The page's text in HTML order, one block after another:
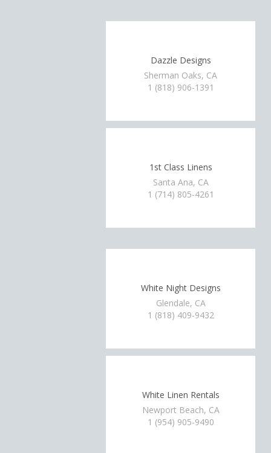
Dazzle Designs
Sherman Oaks, CA
1 (818) 906-1391
1st Class Linens
Santa Ana, CA
1 (714) 805-4261
White Night Designs
Glendale, CA
1 (818) 409-9432
White Linen Rentals
Newport Beach, CA
1 (954) 905-9490